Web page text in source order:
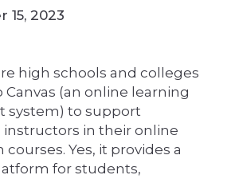
15, 2023
high schools and colleges
(an online learning
system) to support
in their online
Yes, it provides a
for students,